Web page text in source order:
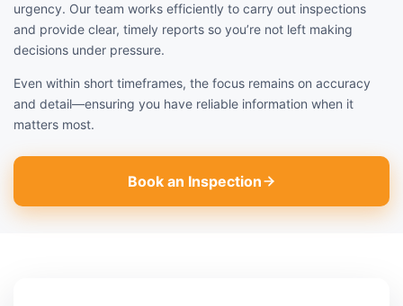
urgency. Our team works efficiently to carry out inspections
and provide clear, timely reports so you’re not left making
decisions under pressure.
Even within short timeframes, the focus remains on accuracy
and detail—ensuring you have reliable information when it
matters most.
Book an Inspection